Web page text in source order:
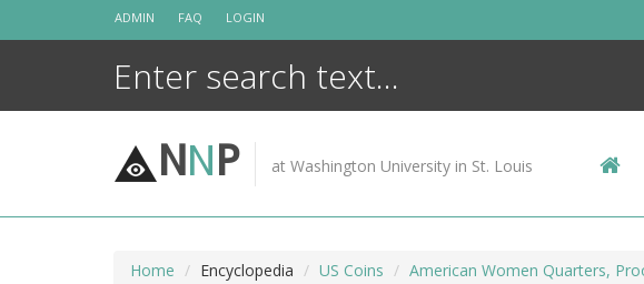
ADMIN FAQ LOGIN
NNP at Washington University in St. Louis
Home Encyclopedia US Coins American Women Quarters,